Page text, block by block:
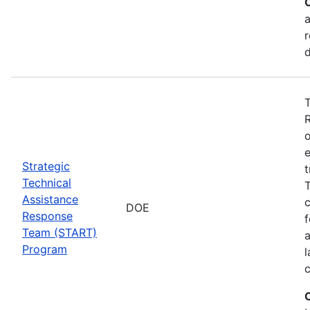
Strategic
Technical
Assistance
Response
Team (START)
Program
DOE